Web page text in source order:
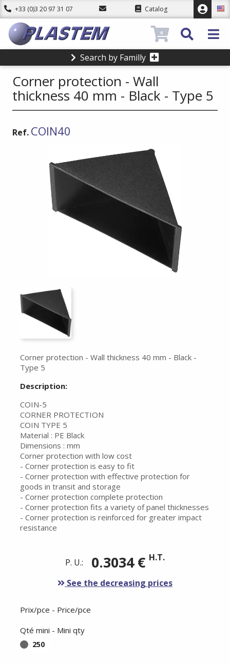
+33 (0)3 20 97 31 07 Catalog
Search by Familly
0
Corner protection - Wall
thickness 40 mm - Black - Type 5
Ref. COIN40
Corner protection - Wall thickness 40 mm - Black -
Type 5
Description:
COIN-5
CORNER PROTECTION
COIN TYPE 5
Material : PE Black
Dimensions : mm
Corner protection with low cost
- Corner protection is easy to fit
- Corner protection with effective protection for
goods in transit and storage
- Corner protection complete protection
- Corner protection fits a variety of panel thicknesses
- Corner protection is reinforced for greater impact
resistance
P. U.: 0.3034 € H.T.
See the decreasing prices
Prix/pce - Price/pce
Qté mini - Mini qty
250